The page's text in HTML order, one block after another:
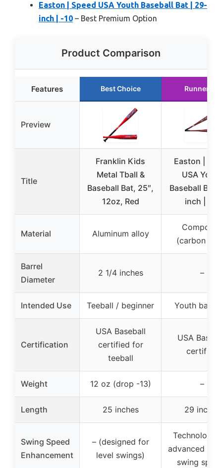
Easton | Speed USA Youth Baseball Bat | 29-
inch | -10 – Best Premium Option
Product Comparison
Features Best Choice Runner Up
Preview
Title
Franklin Kids
Metal Tball &
Baseball Bat, 25″,
12oz, Red
Easton |
USA
Baseball Bat
inch | -10
Material Aluminum alloy
(carbon
Barrel
Diameter
2 1/4 inches –
Intended Use Teeball / beginner Youth
Certification
USA Baseball
certified for
teeball
USA
certified
Weight 12 oz (drop -13) –
Length 25 inches 29 inches
Swing Speed
Enhancement
– (designed for
level swings)
advanced for
swing